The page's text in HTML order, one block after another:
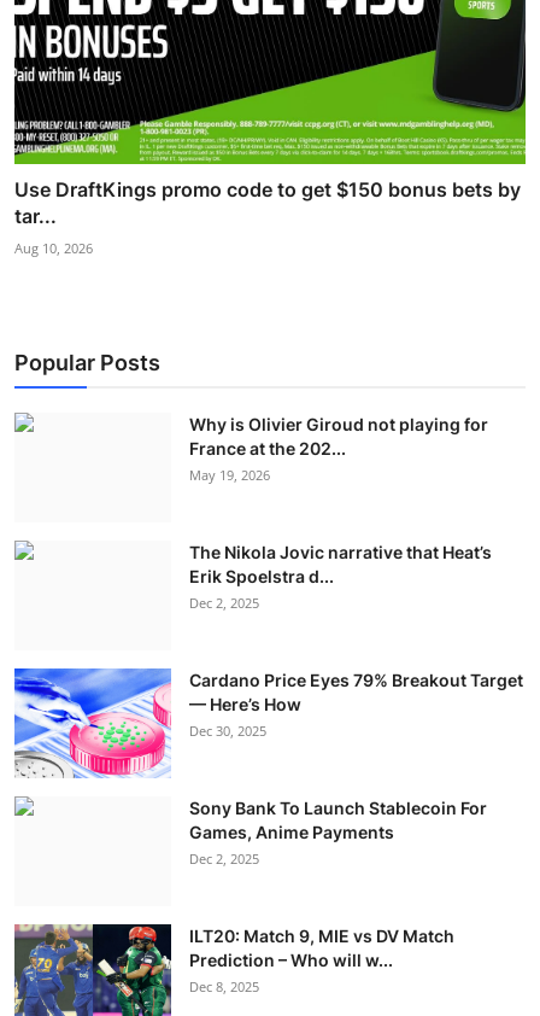
Use DraftKings promo code to get $150 bonus bets by
tar...
Aug 10, 2026
Popular Posts
Why is Olivier Giroud not playing for
France at the 202...
May 19, 2026
The Nikola Jovic narrative that Heat’s
Erik Spoelstra d...
Dec 2, 2025
Cardano Price Eyes 79% Breakout Target
— Here’s How
Dec 30, 2025
Sony Bank To Launch Stablecoin For
Games, Anime Payments
Dec 2, 2025
ILT20: Match 9, MIE vs DV Match
Prediction – Who will w...
Dec 8, 2025